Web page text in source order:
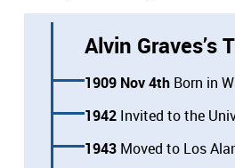
Alvin Graves’s
1909 Nov 4th Born in
1942 Invited to the
1943 Moved to Los